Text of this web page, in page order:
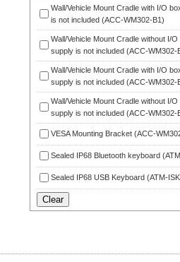
Wall/Vehicle Mount Cradle with I/O
is not included (ACC-WM302-B1)
Wall/Vehicle Mount Cradle without I/
upply is not included (ACC-WM302-
Wall/Vehicle Mount Cradle with I/O
upply is not included (ACC-WM302-
Wall/Vehicle Mount Cradle without I/
upply is not included (ACC-WM302-
VESA Mounting Bracket (ACC-
Sealed IP68 Bluetooth keyboard
Sealed IP68 USB Keyboard (ATM-